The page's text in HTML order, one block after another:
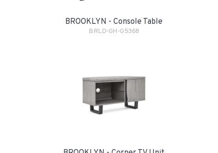
BROOKLYN - Console Table
BRLD-GH-G5368